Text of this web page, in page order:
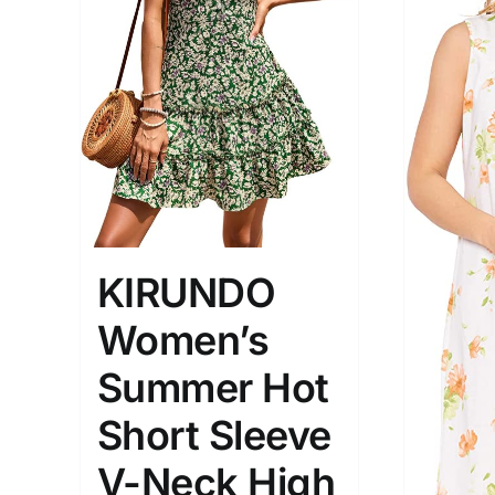
Brands (as SVG Images) Product
The Locations (Hierarchy Drop-
Down)
Turkey (3)
Istambul
Distributors District
Product Size
1
XXS
2
KIRUNDO
Women’s
Summer Hot
Short Sleeve
V-Neck High